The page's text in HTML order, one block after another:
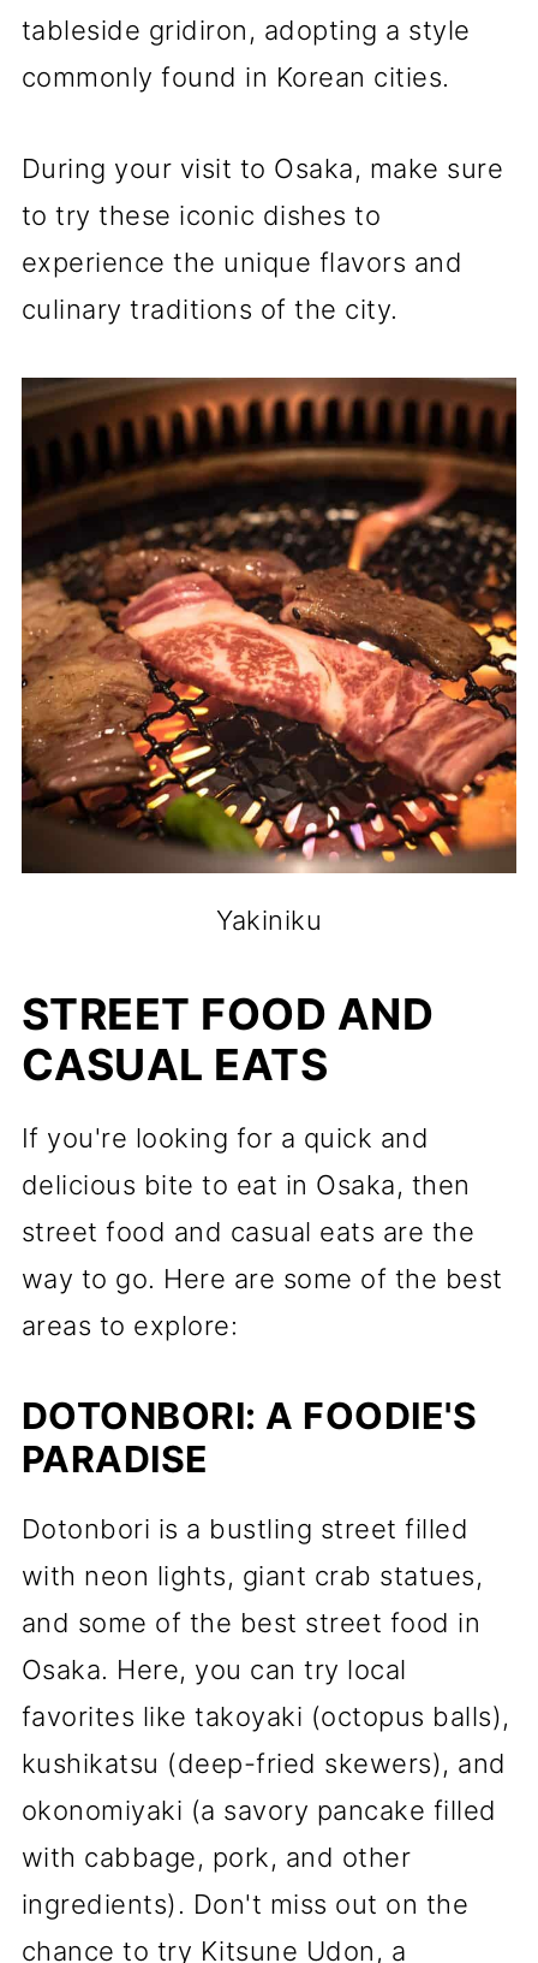
tableside gridiron, adopting a style
commonly found in Korean cities.
During your visit to Osaka, make sure
to try these iconic dishes to
experience the unique flavors and
culinary traditions of the city.
Yakiniku
STREET FOOD AND
CASUAL EATS
If you're looking for a quick and
delicious bite to eat in Osaka, then
street food and casual eats are the
way to go. Here are some of the best
areas to explore:
DOTONBORI: A FOODIE'S
PARADISE
Dotonbori is a bustling street filled
with neon lights, giant crab statues,
and some of the best street food in
Osaka. Here, you can try local
favorites like takoyaki (octopus balls),
kushikatsu (deep-fried skewers), and
okonomiyaki (a savory pancake filled
with cabbage, pork, and other
ingredients). Don't miss out on the
chance to try Kitsune Udon, a